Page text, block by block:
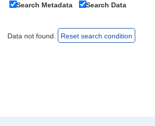
Search Metadata
Search Data
Data not found. Reset search condition